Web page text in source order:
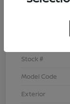
Stock #
Model Code
Exterior